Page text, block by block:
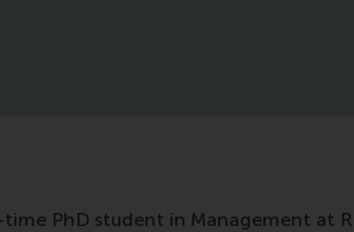
PhD student in Management at